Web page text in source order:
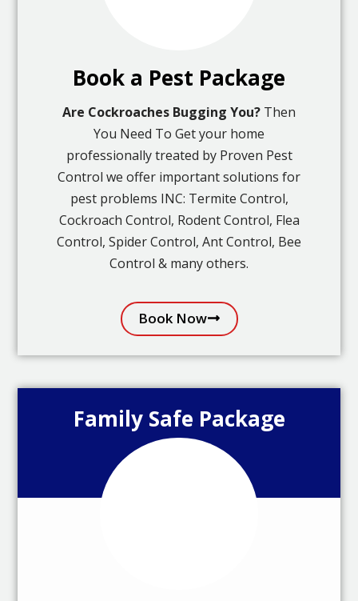
Book a Pest Package
Are Cockroaches Bugging You? Then
You Need To Get your home
professionally treated by Proven Pest
Control we offer important solutions for
pest problems INC: Termite Control,
Cockroach Control, Rodent Control, Flea
Control, Spider Control, Ant Control, Bee
Control & many others.
Book Now
Family Safe Package